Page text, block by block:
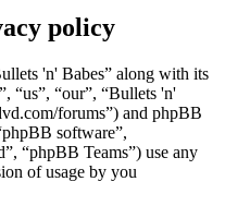
policy
'n' Babes” along with its
“us”, “our”, “Bullets 'n'
forums”) and phpBB
software”,
“phpBB Teams”) use any
of usage by you